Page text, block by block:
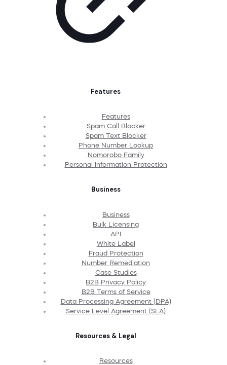
Features
Features
Spam Call Blocker
Spam Text Blocker
Phone Number Lookup
Nomorobo Family
Personal Information Protection
Business
Business
Bulk Licensing
API
White Label
Fraud Protection
Number Remediation
Case Studies
B2B Privacy Policy
B2B Terms of Service
Data Processing Agreement (DPA)
Service Level Agreement (SLA)
Resources & Legal
Resources